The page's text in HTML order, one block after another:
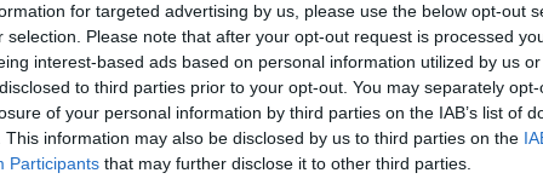
for targeted advertising by us, please use the below opt-out
selection. Please note that after your opt-out request is processed
interest-based ads based on personal information utilized by us
to third parties prior to your opt-out. You may separately
of your personal information by third parties on the IAB’s list of
This information may also be disclosed by us to third parties on the
Participants that may further disclose it to other third parties.
out through automatic processing of data
links) provided by the Partner for:
within the framework of cooperation.
RSS feeds contain Materials for which the Partner
lawfully.